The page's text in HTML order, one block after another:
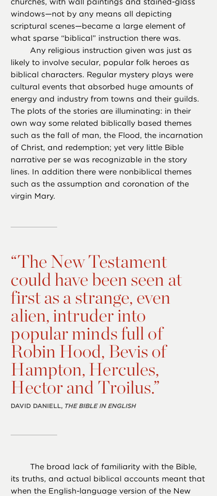
windows—not by any means all depicting
scriptural scenes—became a large element of
what sparse “biblical” instruction there was.
Any religious instruction given was just as
likely to involve secular, popular folk heroes as
biblical characters. Regular mystery plays were
cultural events that absorbed huge amounts of
energy and industry from towns and their guilds.
The plots of the stories are illuminating: in their
own way some related biblically based themes
such as the fall of man, the Flood, the incarnation
of Christ, and redemption; yet very little Bible
narrative per se was recognizable in the story
lines. In addition there were nonbiblical themes
such as the assumption and coronation of the
virgin Mary.
“The New Testament
could have been seen at
first as a strange, even
alien, intruder into
popular minds full of
Robin Hood, Bevis of
Hampton, Hercules,
Hector and Troilus.”
DAVID DANIELL, THE BIBLE IN ENGLISH
The broad lack of familiarity with the Bible,
its truths, and actual biblical accounts meant that
when the English-language version of the New